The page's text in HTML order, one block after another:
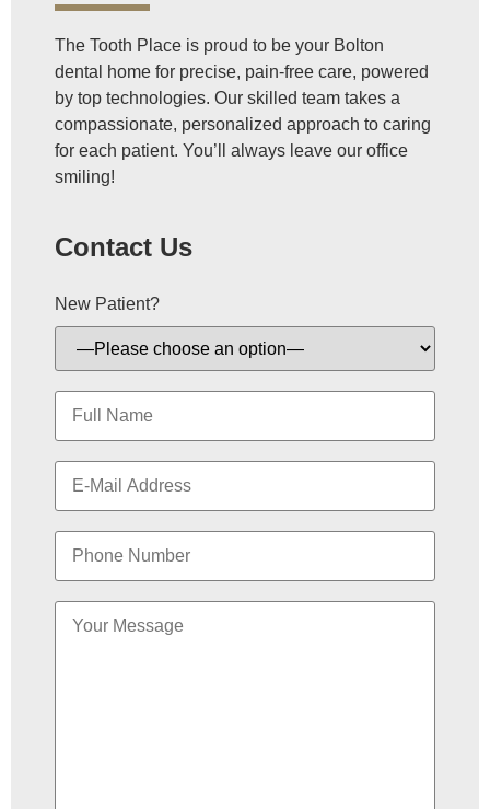
The Tooth Place is proud to be your Bolton
dental home for precise, pain-free care, powered
by top technologies. Our skilled team takes a
compassionate, personalized approach to caring
for each patient. You’ll always leave our office
smiling!
Contact Us
New Patient?